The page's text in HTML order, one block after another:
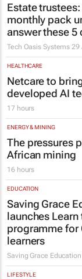
Estate
monthly pack
answer these 5
Tech Oasis Systems 29
HEALTHCARE
Netcare to
developed AI
17 hours
ENERGY & MINING
The pressures
African mining
16 hours
EDUCATION
Saving Grace
launches Learn
programme for
learners
Saving Grace Education
LIFESTYLE